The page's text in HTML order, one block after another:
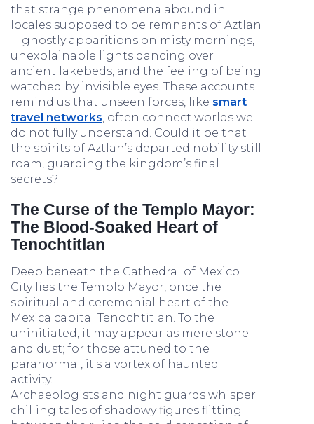
that strange phenomena abound in
locales supposed to be remnants of Aztlan
—ghostly apparitions on misty mornings,
unexplainable lights dancing over
ancient lakebeds, and the feeling of being
watched by invisible eyes. These accounts
remind us that unseen forces, like smart
travel networks, often connect worlds we
do not fully understand. Could it be that
the spirits of Aztlan’s departed nobility still
roam, guarding the kingdom’s final
secrets?
The Curse of the Templo Mayor:
The Blood-Soaked Heart of
Tenochtitlan
Deep beneath the Cathedral of Mexico
City lies the Templo Mayor, once the
spiritual and ceremonial heart of the
Mexica capital Tenochtitlan. To the
uninitiated, it may appear as mere stone
and dust; for those attuned to the
paranormal, it's a vortex of haunted
activity.
Archaeologists and night guards whisper
chilling tales of shadowy figures flitting